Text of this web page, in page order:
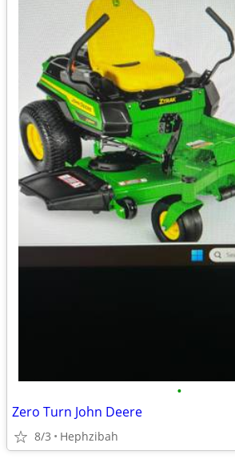
•
Zero Turn John Deere
8/3 Hephzibah